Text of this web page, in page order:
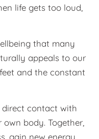
life gets too loud,
that many
appeals to our
and the constant
direct contact with
body. Together,
gain new energy